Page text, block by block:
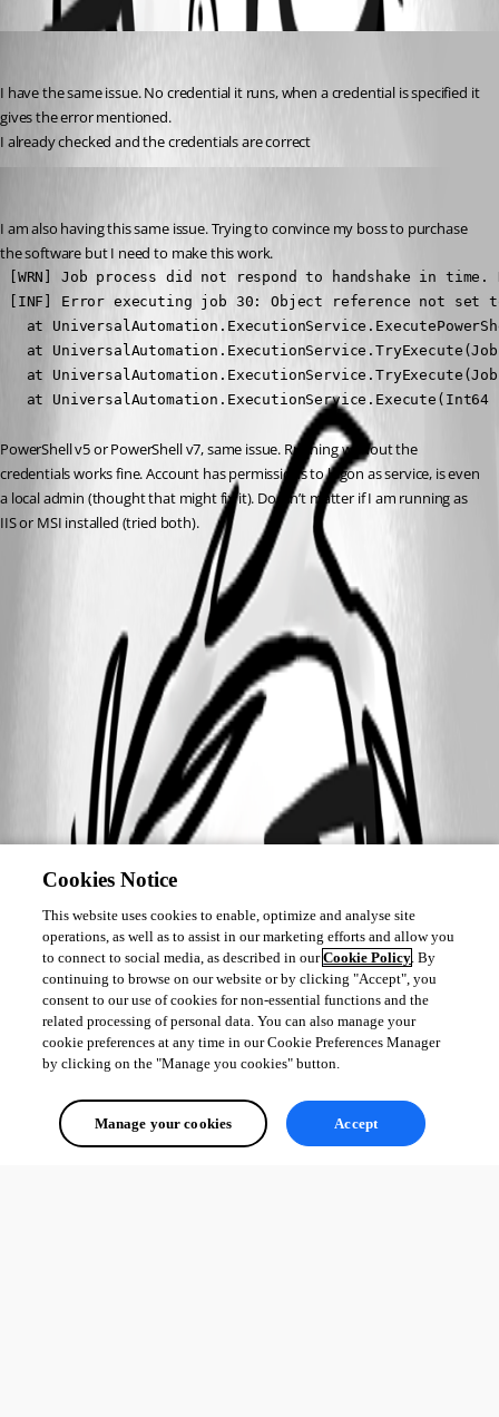
Oldest first
I have the same issue. No credential it runs, when a credential is specified it
gives the error mentioned.
I already checked and the credentials are correct
I am also having this same issue. Trying to convince my boss to purchase
the software but I need to make this work.
[WRN] Job process did not respond to handshake in
[INF] Error executing job 30: Object reference not set to
at
at
at
at
PowerShell v5 or PowerShell v7, same issue. Running without the
credentials works fine. Account has permissions to logon as service, is even
a local admin (thought that might fix it). Doesn’t matter if I am running as
IIS or MSI installed (tried both).
Cookies Notice
This website uses cookies to enable, optimize and analyse site
operations, as well as to assist in our marketing efforts and allow you
to connect to social media, as described in ourCookie Policy. By
continuing to browse on our website or by clicking "Accept", you
consent to our use of cookies for non-essential functions and the
related processing of personal data. You can also manage your
cookie preferences at any time in our Cookie Preferences Manager
by clicking on the "Manage you cookies" button.
Manage your cookies Accept